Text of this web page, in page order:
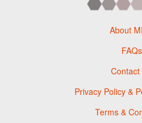
About
FAQs
Contact
Privacy Policy &
Terms &